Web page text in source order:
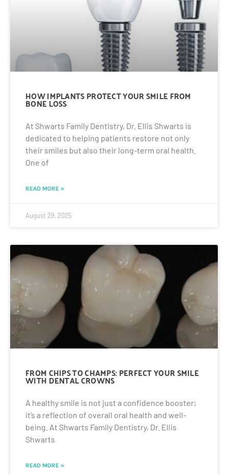
HOW IMPLANTS PROTECT YOUR SMILE FROM
BONE LOSS
At Shwarts Family Dentistry, Dr. Ellis Shwarts is
dedicated to helping patients restore not only
their smiles but also their long-term oral health.
One of
READ MORE »
August 29, 2025
FROM CHIPS TO CHAMPS: PERFECT YOUR SMILE
WITH DENTAL CROWNS
A healthy smile is not just a confidence booster;
it’s a reflection of overall oral health and well-
being. At Shwarts Family Dentistry, Dr. Ellis
Shwarts
READ MORE »